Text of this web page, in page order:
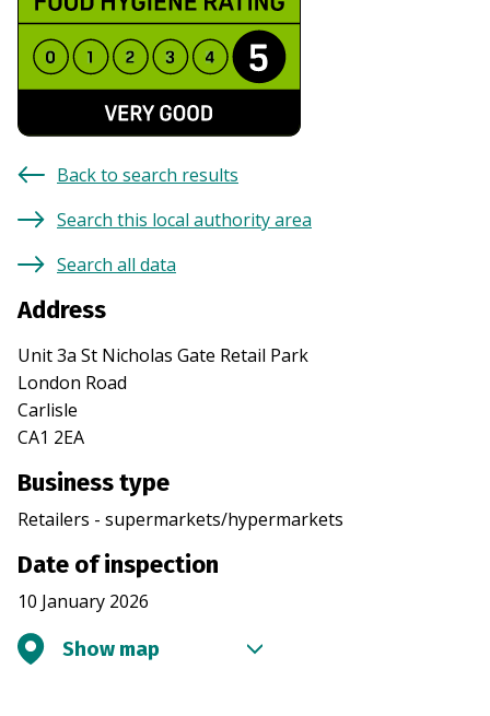
Back to search results
Search this local authority area
Search all data
Address
Unit 3a St Nicholas Gate Retail Park
London Road
Carlisle
CA1 2EA
Business type
Retailers - supermarkets/hypermarkets
Date of inspection
10 January 2026
Show map